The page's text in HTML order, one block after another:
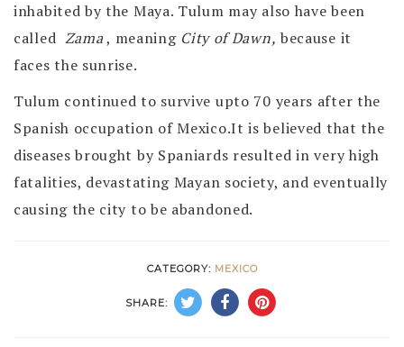
inhabited by the Maya. Tulum may also have been
called Zama, meaning City of Dawn, because it
faces the sunrise.
Tulum continued to survive upto 70 years after the
Spanish occupation of Mexico.It is believed that the
diseases brought by Spaniards resulted in very high
fatalities, devastating Mayan society, and eventually
causing the city to be abandoned.
CATEGORY: MEXICO
SHARE: